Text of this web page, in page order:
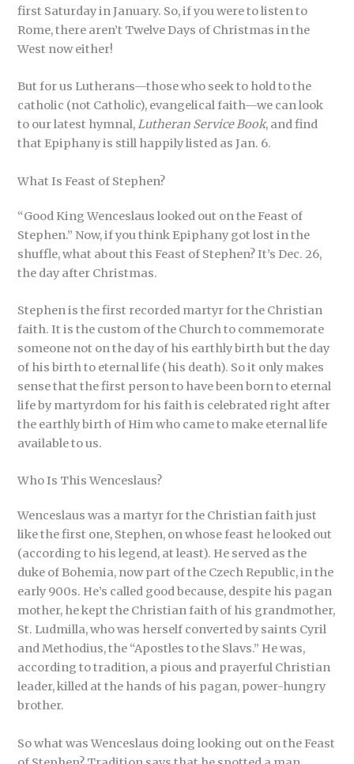
first Saturday in January. So, if you were to listen to
Rome, there aren’t Twelve Days of Christmas in the
West now either!
But for us Lutherans—those who seek to hold to the
catholic (not Catholic), evangelical faith—we can look
to our latest hymnal,Lutheran Service Book, and find
that Epiphany is still happily listed as Jan. 6.
What Is Feast of Stephen?
“Good King Wenceslaus looked out on the Feast of
Stephen.” Now, if you think Epiphany got lost in the
shuffle, what about this Feast of Stephen? It’s Dec. 26,
the day after Christmas.
Stephen is the first recorded martyr for the Christian
faith. It is the custom of the Church to commemorate
someone not on the day of his earthly birth but the day
of his birth to eternal life (his death). So it only makes
sense that the first person to have been born to eternal
life by martyrdom for his faith is celebrated right after
the earthly birth of Him who came to make eternal life
available to us.
Who Is This Wenceslaus?
Wenceslaus was a martyr for the Christian faith just
like the first one, Stephen, on whose feast he looked out
(according to his legend, at least). He served as the
duke of Bohemia, now part of the Czech Republic, in the
early 900s. He’s called good because, despite his pagan
mother, he kept the Christian faith of his grandmother,
St. Ludmilla, who was herself converted by saints Cyril
and Methodius, the “Apostles to the Slavs.” He was,
according to tradition, a pious and prayerful Christian
leader, killed at the hands of his pagan, power-hungry
brother.
So what was Wenceslaus doing looking out on the Feast